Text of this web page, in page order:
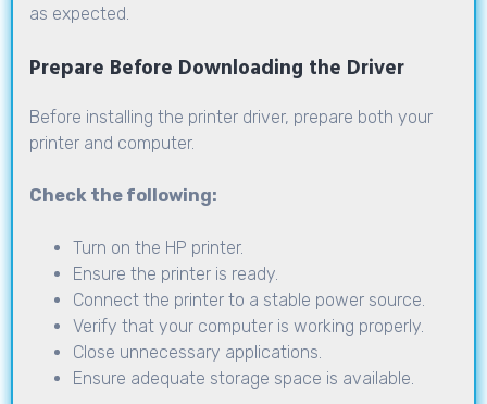
as expected.
Prepare Before Downloading the Driver
Before installing the printer driver, prepare both your
printer and computer.
Check the following:
Turn on the HP printer.
Ensure the printer is ready.
Connect the printer to a stable power source.
Verify that your computer is working properly.
Close unnecessary applications.
Ensure adequate storage space is available.